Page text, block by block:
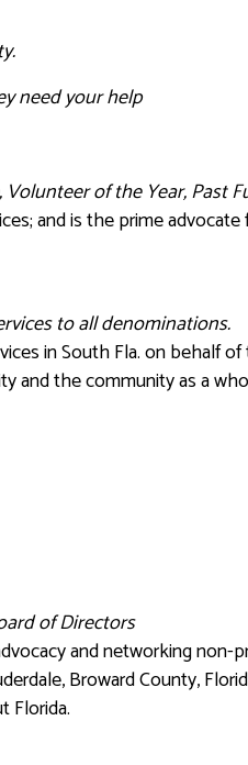
need your help
of the Year, Past
and is the prime
to all denominations.
in South Fla. on behalf
and the community as a
of Directors
and networking
Broward County,
Florida.